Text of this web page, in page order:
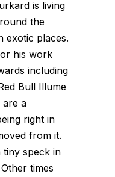
is living
the
exotic places.
his work
including
Bull Illume
are a
right in
from it.
tiny speck in
times